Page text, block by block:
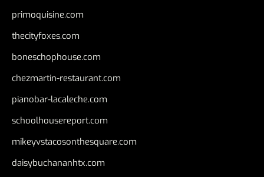
primoquisine.com
thecityfoxes.com
boneschophouse.com
chezmartin-restaurant.com
pianobar-lacaleche.com
schoolhousereport.com
mikeyvstacosonthesquare.com
daisybuchananhtx.com